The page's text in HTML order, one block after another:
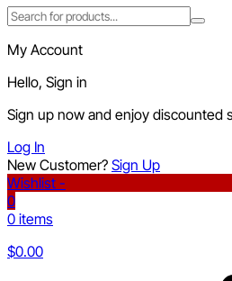
My Account
Hello, Sign in
Sign up now and enjoy discounted
Log In
New Customer? Sign Up
Wishlist -
0
0 items
$0.00